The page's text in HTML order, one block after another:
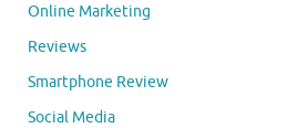
Online Marketing
Reviews
Smartphone Review
Social Media